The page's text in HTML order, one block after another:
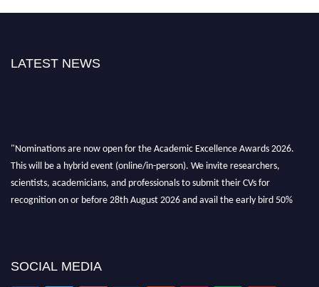
LATEST NEWS
"Nominations are now open for the Academic Excellence Awards 2026.
This will be a hybrid event (online/in-person). We invite researchers,
scientists, academicians, and professionals to submit their CVs for
recognition on or before 28th August 2026 and avail the early bird 50%
SOCIAL MEDIA